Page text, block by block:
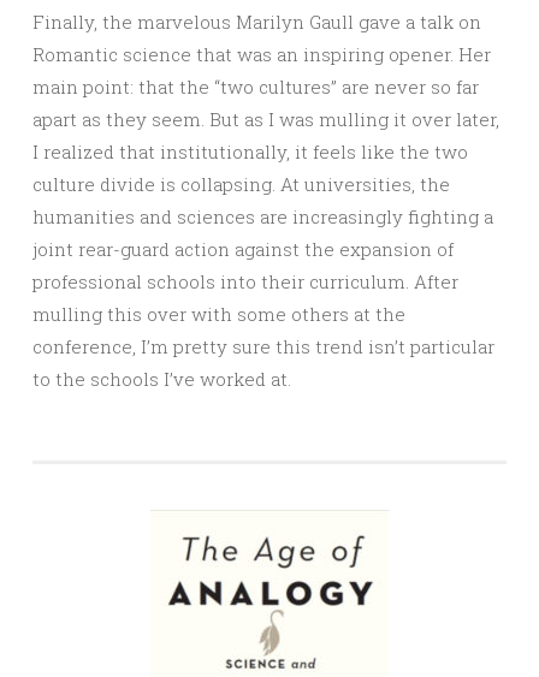
Finally, the marvelous Marilyn Gaull gave a talk on
Romantic science that was an inspiring opener. Her
main point: that the “two cultures” are never so far
apart as they seem. But as I was mulling it over later,
I realized that institutionally, it feels like the two
culture divide is collapsing. At universities, the
humanities and sciences are increasingly fighting a
joint rear-guard action against the expansion of
professional schools into their curriculum. After
mulling this over with some others at the
conference, I’m pretty sure this trend isn’t particular
to the schools I’ve worked at.